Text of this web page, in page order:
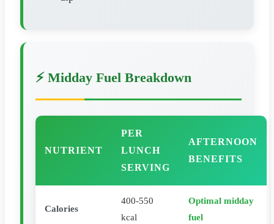
⚡ Midday Fuel Breakdown
NUTRIENT
PER
LUNCH
SERVING
AFTERNOON
BENEFITS
Calories
400-550
kcal
Optimal midday
fuel